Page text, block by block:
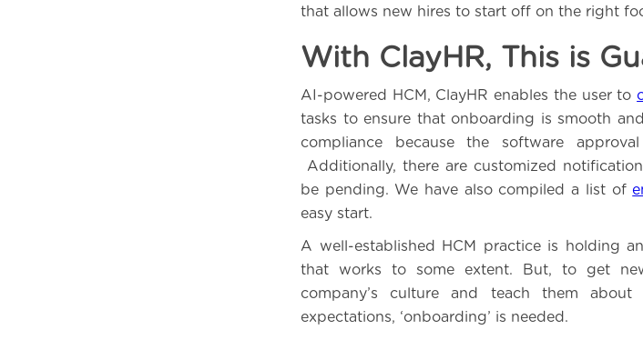
that allows new hires to start off on the right
With ClayHR, This is
AI-powered HCM, ClayHR enables the user to
tasks to ensure that onboarding is smooth
compliance because the software
Additionally, there are customized
be pending. We have also compiled a list of
easy start.
A well-established HCM practice is holding
that works to some extent. But, to get
company’s culture and teach them
expectations, ‘onboarding’ is needed.